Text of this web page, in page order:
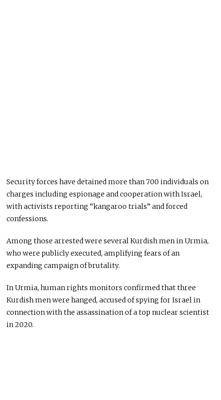
Security forces have detained more than 700 individuals on
charges including espionage and cooperation with Israel,
with activists reporting “kangaroo trials” and forced
confessions.
Among those arrested were several Kurdish men in Urmia,
who were publicly executed, amplifying fears of an
expanding campaign of brutality.
In Urmia, human rights monitors confirmed that three
Kurdish men were hanged, accused of spying for Israel in
connection with the assassination of a top nuclear scientist
in 2020.